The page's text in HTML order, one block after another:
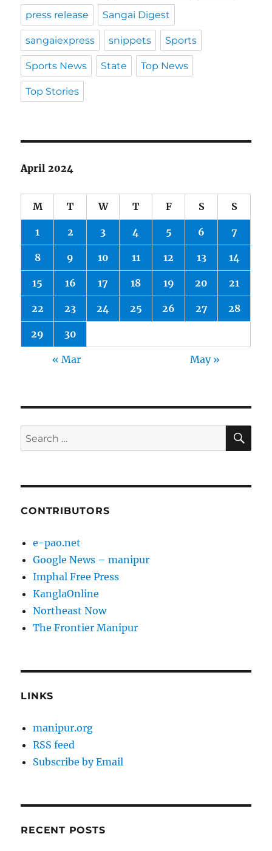
press release Sangai Digest
sangaiexpress snippets Sports
Sports News State Top News
Top Stories
April 2024
M T W T F S S
1 2 3 4 5 6 7
8 9 10 11 12 13 14
15 16 17 18 19 20 21
22 23 24 25 26 27 28
29 30
« Mar May »
Search
for:
CONTRIBUTORS
e-pao.net
Google News – manipur
Imphal Free Press
KanglaOnline
Northeast Now
The Frontier Manipur
LINKS
manipur.org
RSS feed
Subscribe by Email
RECENT POSTS